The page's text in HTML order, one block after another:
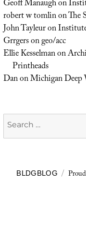
Geoff Manaughon
robert w tomlinonThe
John Tayleuron
Grrgersongeo/acc
Ellie Kesselmanon
Printheads
DanonMichigan Deep
Search
for:
BLDGBLOG